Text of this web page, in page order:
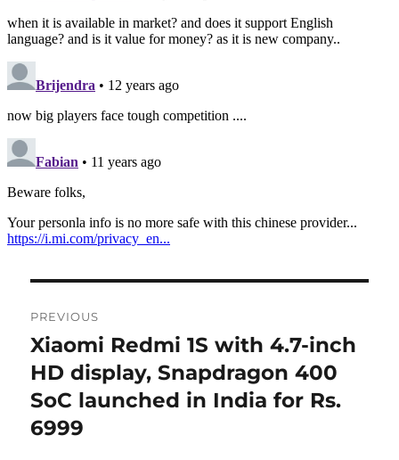
navigation
PREVIOUS
Previous
post:
Xiaomi Redmi 1S with 4.7-inch
HD display, Snapdragon 400
SoC launched in India for Rs.
6999